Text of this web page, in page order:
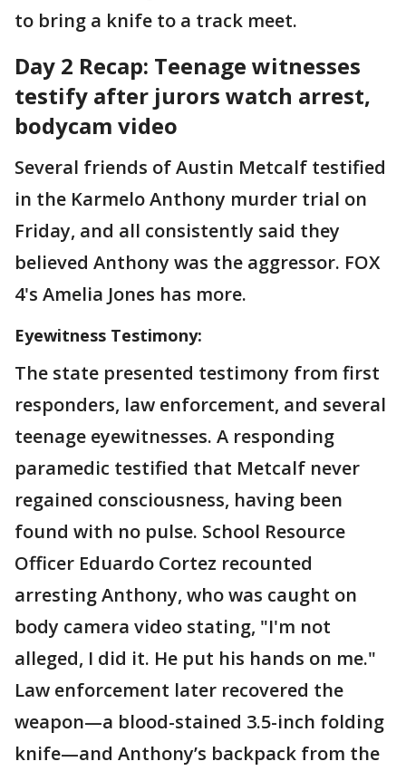
to bring a knife to a track meet.
Day 2 Recap: Teenage witnesses
testify after jurors watch arrest,
bodycam video
Several friends of Austin Metcalf testified
in the Karmelo Anthony murder trial on
Friday, and all consistently said they
believed Anthony was the aggressor. FOX
4's Amelia Jones has more.
Eyewitness Testimony:
The state presented testimony from first
responders, law enforcement, and several
teenage eyewitnesses. A responding
paramedic testified that Metcalf never
regained consciousness, having been
found with no pulse. School Resource
Officer Eduardo Cortez recounted
arresting Anthony, who was caught on
body camera video stating, "I'm not
alleged, I did it. He put his hands on me."
Law enforcement later recovered the
weapon—a blood-stained 3.5-inch folding
knife—and Anthony’s backpack from the